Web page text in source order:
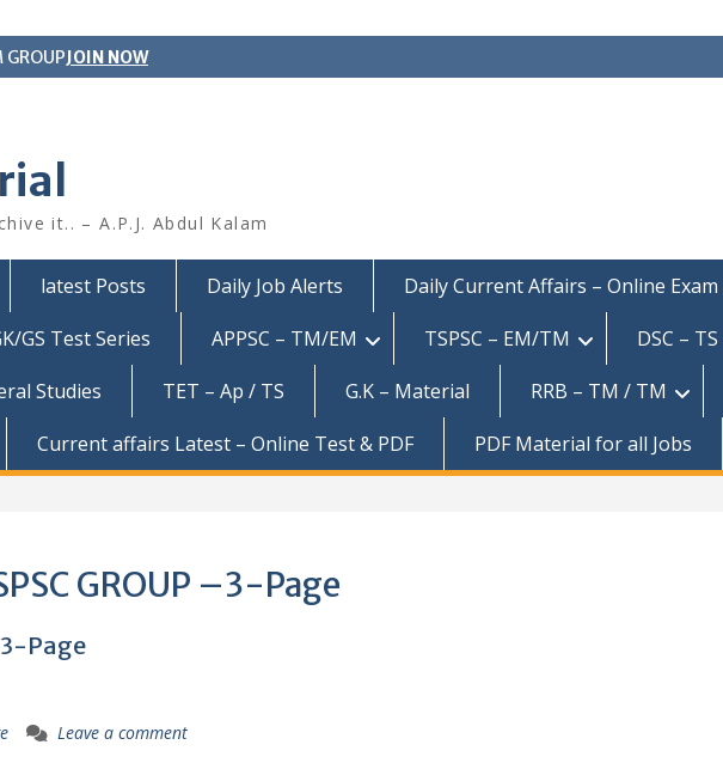
GROUPJOIN NOW
it.. – A.P.J. Abdul Kalam
latest Posts Daily Job Alerts
Daily Current Affairs – Online Exam
GS Test Series
APPSC – TM/EM TSPSC – EM/TM DSC – TS
Studies TET – Ap / TS G.K – Material RRB – TM / TM
Current affairs Latest – Online Test & PDF PDF Material for all Jobs
GROUP –3-Page
Page
Leave a comment